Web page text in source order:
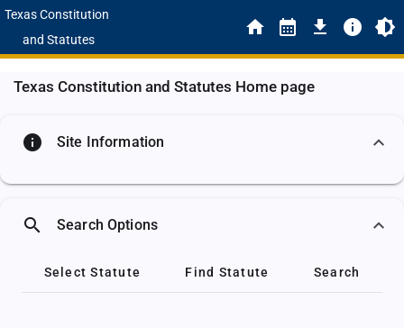
Texas Constitution
and Statutes
Texas Constitution and Statutes Home page
info Site Information
search Search Options
Select Statute Find Statute Search